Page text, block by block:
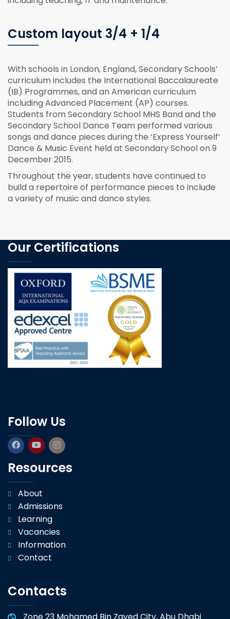
Custom layout 3/4 + 1/4
With schools in London, England, Secondary Schools’
curriculum includes the International Baccalaureate
(IB) Programmes, and an American curriculum
including Advanced Placement (AP) courses.
Students from Secondary School MHS Band and the
Secondary School Dance Team performed various
songs and dance pieces during the ‘Express Yourself’
Dance & Music Event held at Secondary School on 9
December 2015.
Throughout the year, students have continued to
build a repertoire of performance pieces to include
a variety of music and dance styles.
Our Certifications
Follow Us
Resources
About
Admissions
Learning
Vacancies
Information
Contact
Contacts